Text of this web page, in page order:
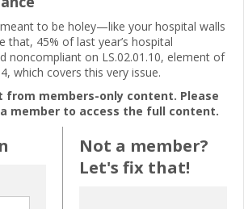
meant to be holey—like your hospital walls
that, 45% of last year’s hospital
noncompliant on LS.02.01.10, element of
which covers this very issue.
from members-only content. Please
member to access the full content.
Not a member?
Let's fix that!